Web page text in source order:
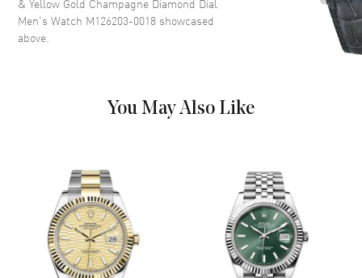
a Champagne Dial.
Dial Markers
Date, Power Reserve and Hour,
Movement
Movement Automatic Self Winding
Engine Rolex Calibre 3235
Power Reserve Approx. 70 hours
Men's Watch M126203-0018 showcased
above.
You May Also Like